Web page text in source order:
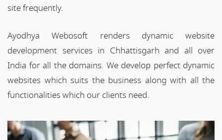
site frequently.
Ayodhya Webosoft renders dynamic website
development services in Chhattisgarh and all over
India for all the domains. We develop perfect dynamic
websites which suits the business along with all the
functionalities which our clients need.